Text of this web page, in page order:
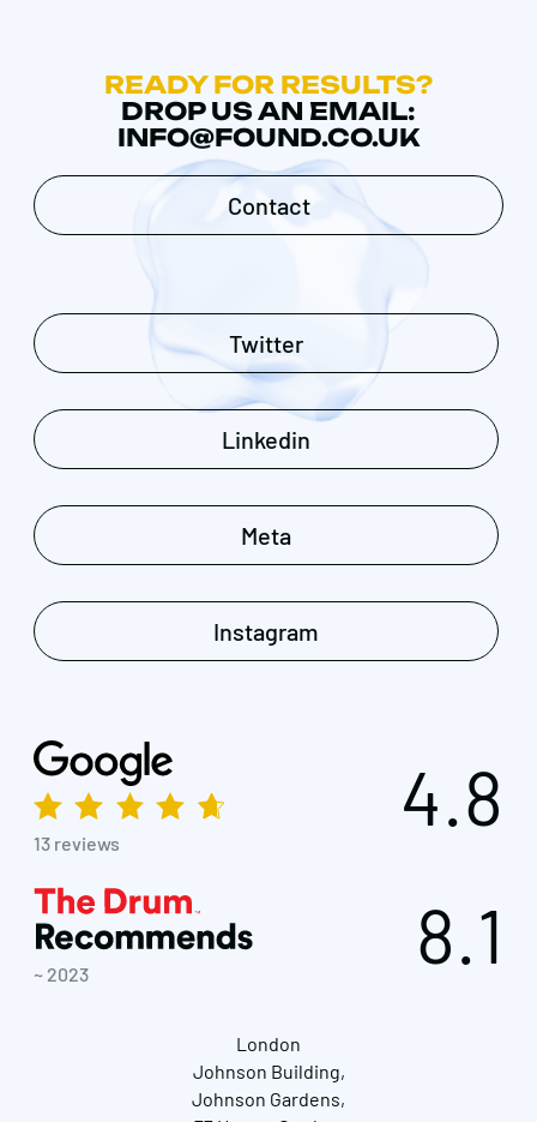
READY FOR RESULTS?
DROP US AN EMAIL:
INFO@FOUND.CO.UK
Contact
Twitter
Linkedin
Meta
Instagram
13 reviews
4.8
~ 2023 8.1
London
Johnson Building,
Johnson Gardens,